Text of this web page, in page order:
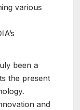
various
been a
the present
and